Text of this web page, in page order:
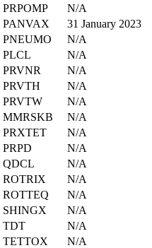
PRPOMP
N/A
PANVAX
31 January 2023
PNEUMO
N/A
PLCL
N/A
PRVNR
N/A
PRVTH
N/A
PRVTW
N/A
MMRSKB
N/A
PRXTET
N/A
PRPD
N/A
QDCL
N/A
ROTRIX
N/A
ROTTEQ
N/A
SHINGX
N/A
TDT
N/A
TETTOX
N/A